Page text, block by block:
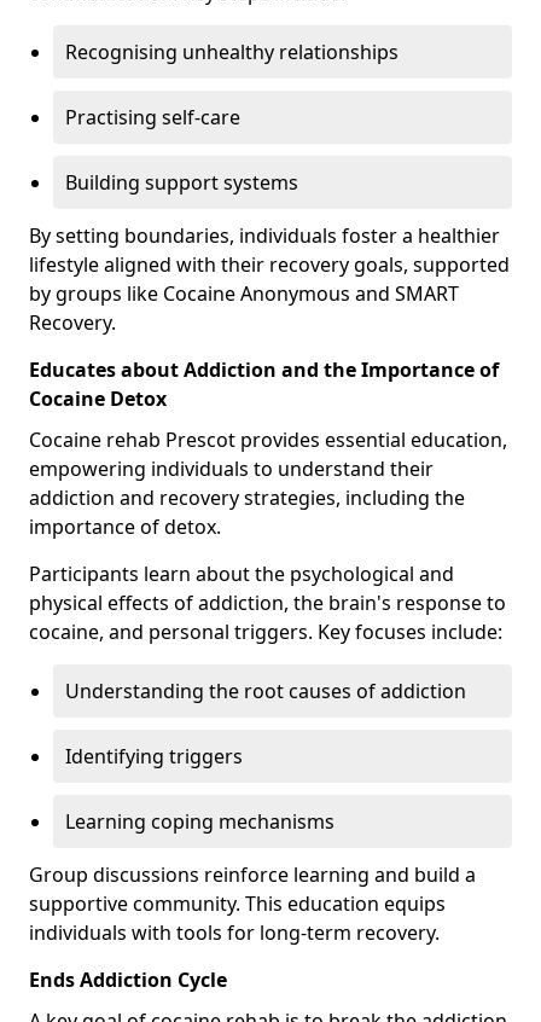
Recognising unhealthy relationships
Practising self-care
Building support systems
By setting boundaries, individuals foster a healthier
lifestyle aligned with their recovery goals, supported
by groups like Cocaine Anonymous and SMART
Recovery.
Educates about Addiction and the Importance of
Cocaine Detox
Cocaine rehab Prescot provides essential education,
empowering individuals to understand their
addiction and recovery strategies, including the
importance of detox.
Participants learn about the psychological and
physical effects of addiction, the brain's response to
cocaine, and personal triggers. Key focuses include:
Understanding the root causes of addiction
Identifying triggers
Learning coping mechanisms
Group discussions reinforce learning and build a
supportive community. This education equips
individuals with tools for long-term recovery.
Ends Addiction Cycle